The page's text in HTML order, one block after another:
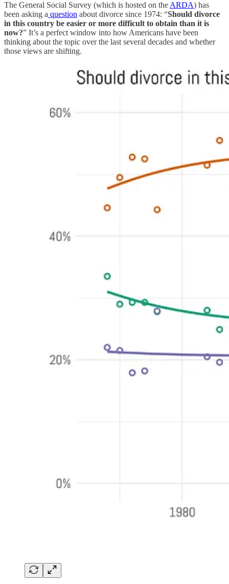
The General Social Survey (which is hosted on the ARDA) has
been asking a question about divorce since 1974: “Should divorce
in this country be easier or more difficult to obtain than it is
now?” It’s a perfect window into how Americans have been
thinking about the topic over the last several decades and whether
those views are shifting.